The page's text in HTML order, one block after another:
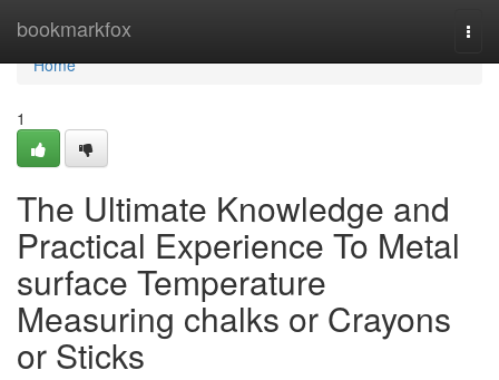
bookmarkfox
Home
Home
1
The Ultimate Knowledge and
Practical Experience To Metal
surface Temperature
Measuring chalks or Crayons
or Sticks